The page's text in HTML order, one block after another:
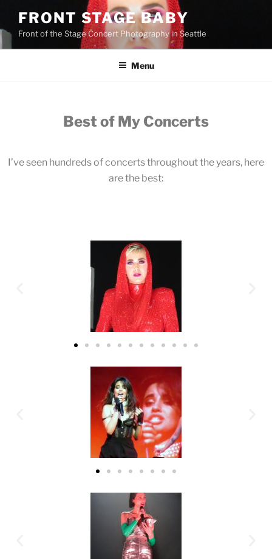
FRONT STAGE BABY
Front of the Stage Concert Photography in Seattle
Menu
Best of My Concerts
I’ve seen hundreds of concerts throughout the years, here
are the best: